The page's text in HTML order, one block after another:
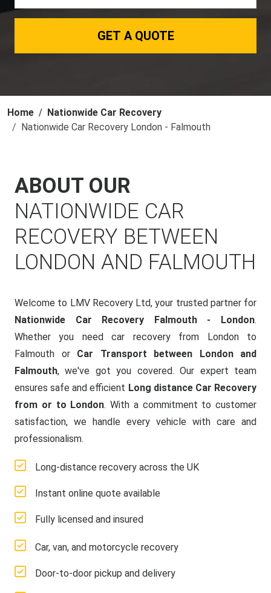
GET A QUOTE
Home
Nationwide Car Recovery
Nationwide Car Recovery London - Falmouth
ABOUT OUR
NATIONWIDE CAR
RECOVERY BETWEEN
LONDON AND FALMOUTH
Welcome to LMV Recovery Ltd, your trusted partner for
Nationwide Car Recovery Falmouth - London.
Whether you need car recovery from London to
Falmouth or Car Transport between London and
Falmouth, we've got you covered. Our expert team
ensures safe and efficient Long distance Car Recovery
from or to London. With a commitment to customer
satisfaction, we handle every vehicle with care and
professionalism.
Long-distance recovery across the UK
Instant online quote available
Fully licensed and insured
Car, van, and motorcycle recovery
Door-to-door pickup and delivery